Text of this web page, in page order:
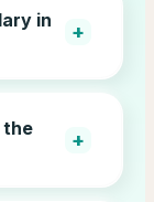
in
+
the
+